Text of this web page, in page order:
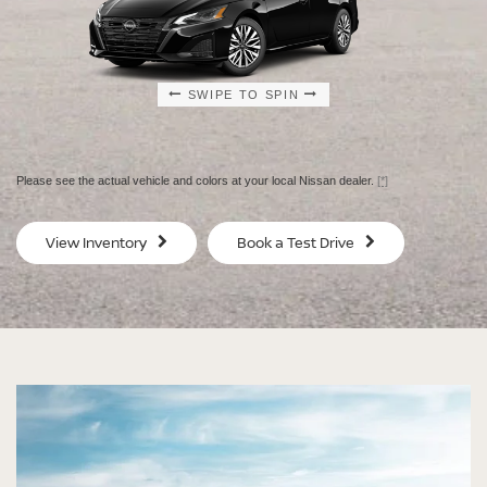
SWIPE TO SPIN
SWIPE TO SPIN
SV
$29,080
MSRP
ALTIMA® SV
ALTIMA® SV
ALTIMA® SR
ALTIMA® SR
Please see the actual vehicle and colors at your local Nissan dealer. [*]
View Inventory Book a Test Drive